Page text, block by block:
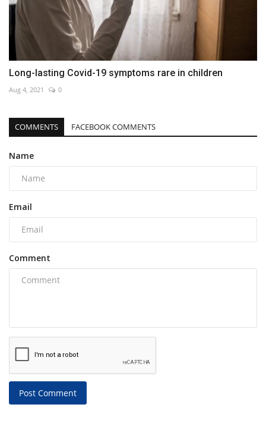
Long-lasting Covid-19 symptoms rare in children
Aug 4, 2021 0
COMMENTS FACEBOOK COMMENTS
Name
Email
Comment
Post Comment